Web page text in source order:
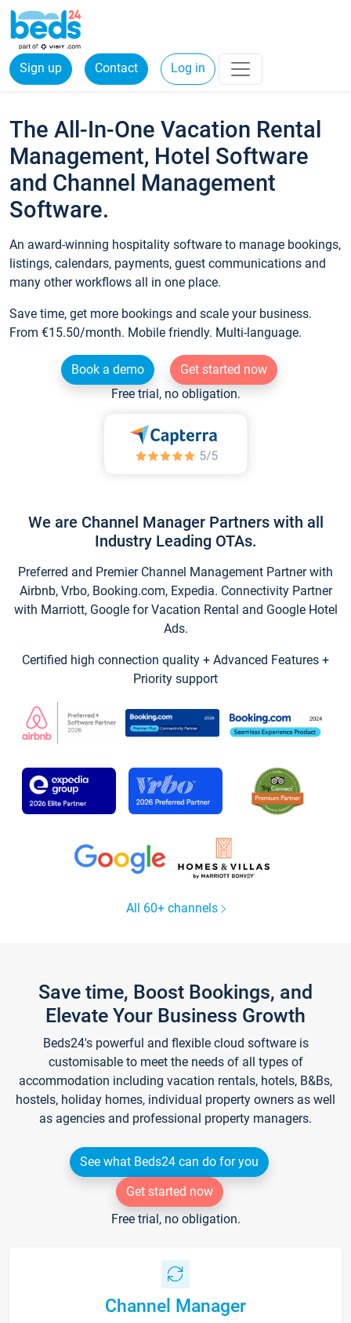
Sign up Contact Log in
The All-In-One Vacation Rental
Management, Hotel Software
and Channel Management
Software.
An award-winning hospitality software to manage bookings,
listings, calendars, payments, guest communications and
many other workflows all in one place.
Save time, get more bookings and scale your business.
From €15.50/month. Mobile friendly. Multi-language.
Book a demo
Get started now
Free trial, no obligation.
We are Channel Manager Partners with all
Industry Leading OTAs.
Preferred and Premier Channel Management Partner with
Airbnb, Vrbo, Booking.com, Expedia. Connectivity Partner
with Marriott, Google for Vacation Rental and Google Hotel
Ads.
Certified high connection quality + Advanced Features +
Priority support
All 60+ channels
Save time, Boost Bookings, and
Elevate Your Business Growth
Beds24's powerful and flexible cloud software is
customisable to meet the needs of all types of
accommodation including vacation rentals, hotels, B&Bs,
hostels, holiday homes, individual property owners as well
as agencies and professional property managers.
See what Beds24 can do for you
Get started now
Free trial, no obligation.
Channel Manager